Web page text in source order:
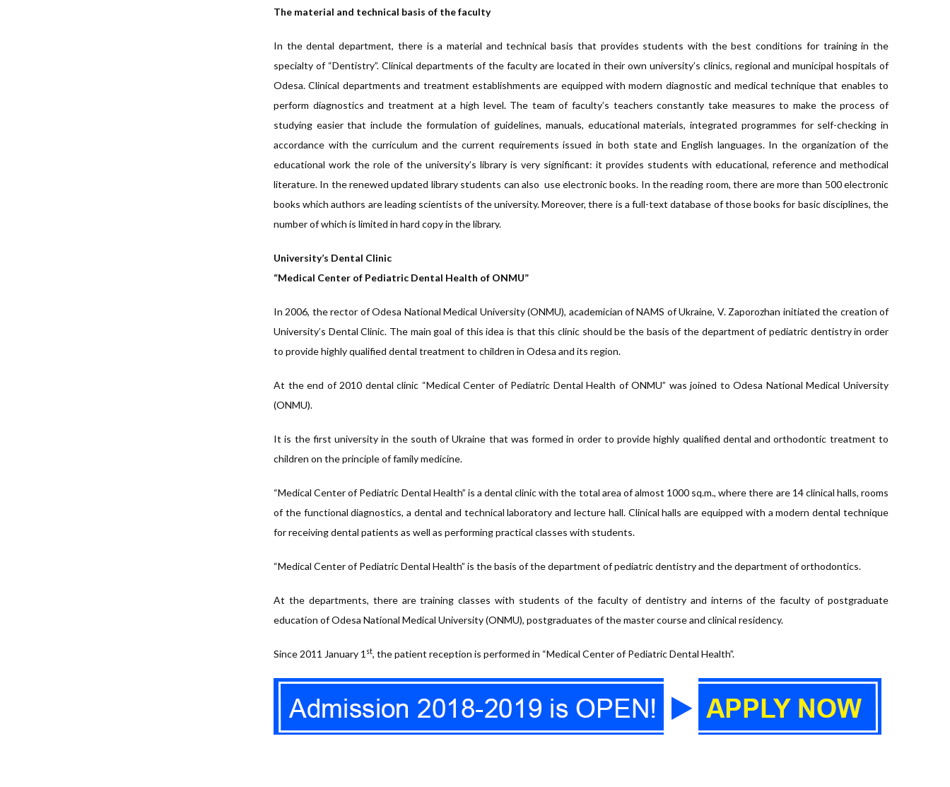
The material and technical basis of the faculty
In the dental department, there is a material and technical basis that provides students with the best conditions for training in the
specialty of “Dentistry”. Clinical departments of the faculty are located in their own university’s clinics, regional and municipal hospitals of
Odesa. Clinical departments and treatment establishments are equipped with modern diagnostic and medical technique that enables to
perform diagnostics and treatment at a high level. The team of faculty’s teachers constantly take measures to make the process of
studying easier that include the formulation of guidelines, manuals, educational materials, integrated programmes for self-checking in
accordance with the curriculum and the current requirements issued in both state and English languages. In the organization of the
educational work the role of the university’s library is very significant: it provides students with educational, reference and methodical
literature. In the renewed updated library students can also use electronic books. In the reading room, there are more than 500 electronic
books which authors are leading scientists of the university. Moreover, there is a full-text database of those books for basic disciplines, the
number of which is limited in hard copy in the library.
University’s Dental Clinic
“Medical Center of Pediatric Dental Health of ONMU”
In 2006, the rector of Odesa National Medical University (ONMU), academician of NAMS of Ukraine, V. Zaporozhan initiated the creation of
University’s Dental Clinic. The main goal of this idea is that this clinic should be the basis of the department of pediatric dentistry in order
to provide highly qualified dental treatment to children in Odesa and its region.
At the end of 2010 dental clinic “Medical Center of Pediatric Dental Health of ONMU” was joined to Odesa National Medical University
(ONMU).
It is the first university in the south of Ukraine that was formed in order to provide highly qualified dental and orthodontic treatment to
children on the principle of family medicine.
“Medical Center of Pediatric Dental Health” is a dental clinic with the total area of almost 1000 sq.m., where there are 14 clinical halls, rooms
of the functional diagnostics, a dental and technical laboratory and lecture hall. Clinical halls are equipped with a modern dental technique
for receiving dental patients as well as performing practical classes with students.
“Medical Center of Pediatric Dental Health” is the basis of the department of pediatric dentistry and the department of orthodontics.
At the departments, there are training classes with students of the faculty of dentistry and interns of the faculty of postgraduate
education of Odesa National Medical University (ONMU), postgraduates of the master course and clinical residency.
Since 2011 January 1 st, the patient reception is performed in “Medical Center of Pediatric Dental Health”.